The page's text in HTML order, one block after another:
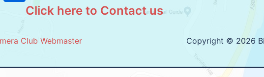
Click here to Contact us
Club Webmaster Copyright © 2026